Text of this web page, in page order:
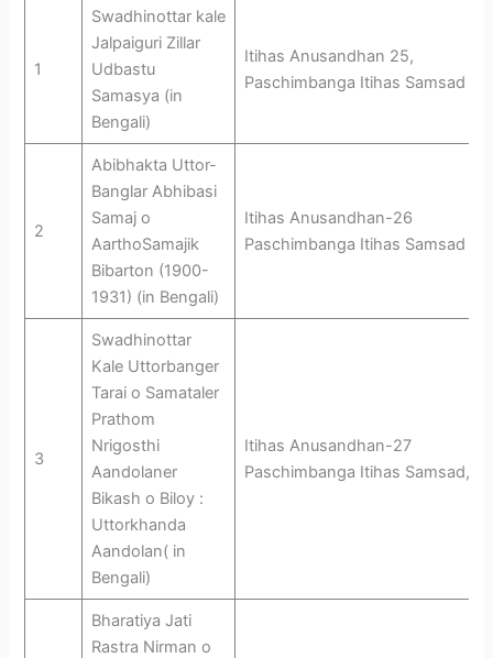
1
Swadhinottar kale
Jalpaiguri Zillar
Udbastu
Samasya (in
Bengali)
Itihas Anusandhan 25,
Paschimbanga Itihas Samsad
2
Abibhakta Uttor-
Banglar Abhibasi
Samaj o
AarthoSamajik
Bibarton (1900-
1931) (in Bengali)
Itihas Anusandhan-26
Paschimbanga Itihas Samsad
3
Swadhinottar
Kale Uttorbanger
Tarai o Samataler
Prathom
Nrigosthi
Aandolaner
Bikash o Biloy :
Uttorkhanda
Aandolan( in
Bengali)
Itihas Anusandhan-27
Paschimbanga Itihas Samsad,
Bharatiya Jati
Rastra Nirman o